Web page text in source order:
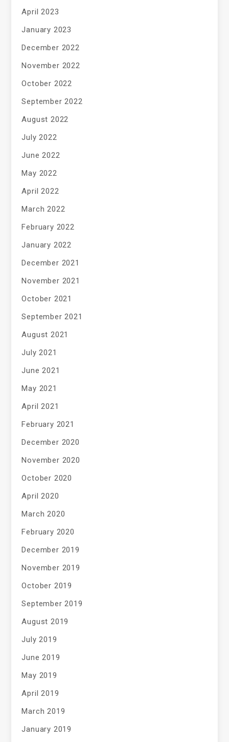
April 2023
January 2023
December 2022
November 2022
October 2022
September 2022
August 2022
July 2022
June 2022
May 2022
April 2022
March 2022
February 2022
January 2022
December 2021
November 2021
October 2021
September 2021
August 2021
July 2021
June 2021
May 2021
April 2021
February 2021
December 2020
November 2020
October 2020
April 2020
March 2020
February 2020
December 2019
November 2019
October 2019
September 2019
August 2019
July 2019
June 2019
May 2019
April 2019
March 2019
January 2019